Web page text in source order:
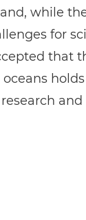
while
for
that